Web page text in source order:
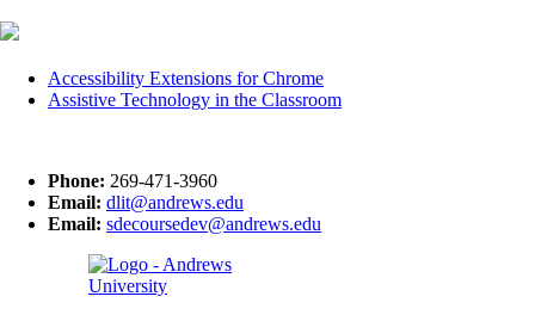
Accessibility Extensions for Chrome
Assistive Technology in the Classroom
Phone: 269-471-3960
Email: dlit@andrews.edu
Email: sdecoursedev@andrews.edu